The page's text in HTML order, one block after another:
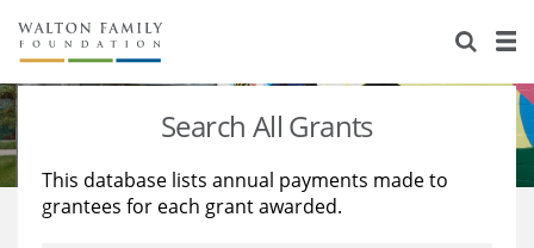
About Us
Staff
Reports & Financials
Stories
Education
Learning
Search All Grants
This database lists annual payments made to
grantees for each grant awarded.